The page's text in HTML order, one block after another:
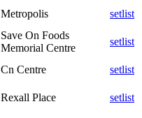
Metropolis
setlist
Save On Foods
Memorial Centre
setlist
Cn Centre
setlist
Rexall Place
setlist